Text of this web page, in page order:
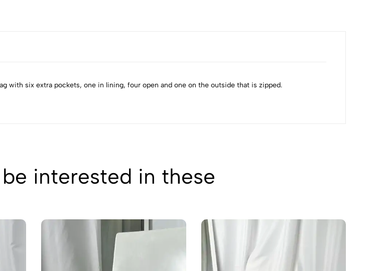
with six extra pockets, one in lining, four open and one on the outside that is zipped.
interested in these